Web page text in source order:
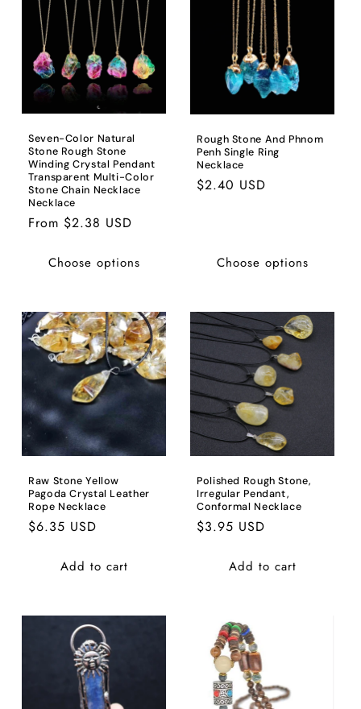
Seven-Color Natural
Stone Rough Stone
Winding Crystal Pendant
Transparent Multi-Color
Stone Chain Necklace
Necklace
Regular
From $2.38 USD
Choose options
Rough Stone And Phnom
Penh Single Ring
Necklace
Regular
$2.40 USD
Choose options
Raw Stone Yellow
Pagoda Crystal Leather
Rope Necklace
Regular
$6.35 USD
Add to cart
Polished Rough Stone,
Irregular Pendant,
Conformal Necklace
Regular
$3.95 USD
Add to cart